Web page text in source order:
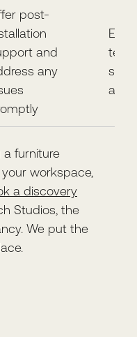
post-
and
any
term
and
a furniture
workspace,
a discovery
Studios, the
We put the